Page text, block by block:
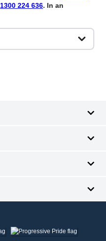
1300 224 636. In an